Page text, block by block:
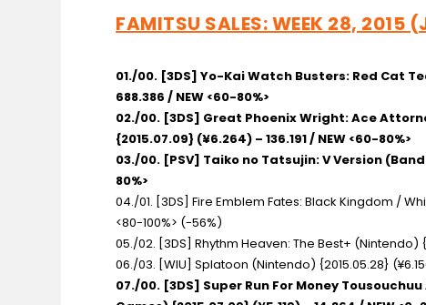
FAMITSU SALES: WEEK 28, 2015
01./00. [3DS] Yo-Kai Watch Busters: Red Cat
688.386 / NEW <60-80%>
02./00. [3DS] Great Phoenix Wright: Ace
{2015.07.09} (¥6.264) – 136.191 / NEW <60-80%>
03./00. [PSV] Taiko no Tatsujin: V Version
80%>
04./01. [3DS] Fire Emblem Fates: Black Kingdom /
<80-100%> (-56%)
05./02. [3DS] Rhythm Heaven: The Best+ (Nintendo)
06./03. [WIU] Splatoon (Nintendo) {2015.05.28}
07./00. [3DS] Super Run For Money